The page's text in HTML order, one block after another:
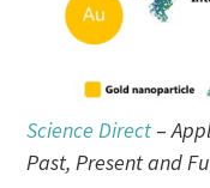
Science Direct –
Past, Present and